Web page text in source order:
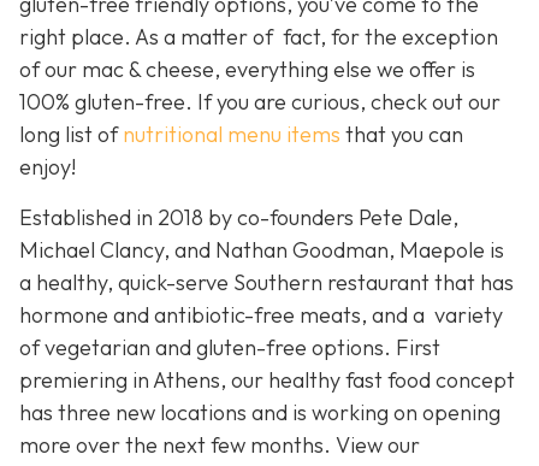
right place. As a matter of fact, for the exception
of our mac & cheese, everything else we offer is
100% gluten-free. If you are curious, check out our
long list ofnutritional menu items that you can
enjoy!
Established in 2018 by co-founders Pete Dale,
Michael Clancy, and Nathan Goodman, Maepole is
a healthy, quick-serve Southern restaurant that has
hormone and antibiotic-free meats, and a variety
of vegetarian and gluten-free options. First
premiering in Athens, our healthy fast food concept
has three new locations and is working on opening
more over the next few months. View our